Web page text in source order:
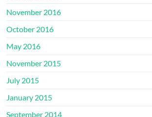
November 2016
October 2016
May 2016
November 2015
July 2015
January 2015
September 2014